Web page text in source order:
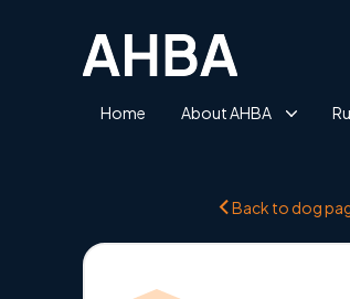
Home About AHBA
Back to dog